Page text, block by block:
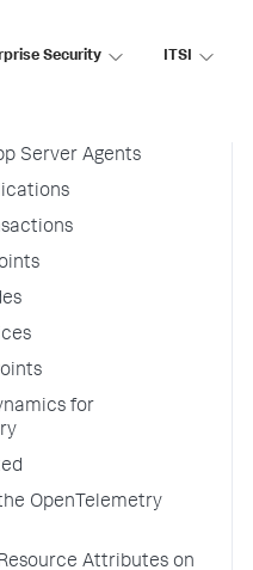
Security ITSI
Server Agents
for
OpenTelemetry
Attributes on